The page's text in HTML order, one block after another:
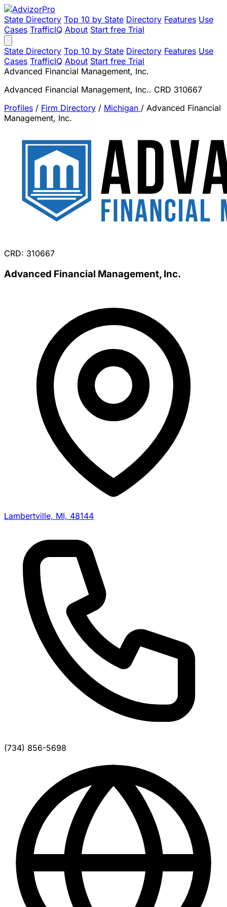
State Directory Top 10 by State Directory Features Use
Cases TrafficIQ About Start free Trial
State Directory Top 10 by State Directory Features Use
Cases TrafficIQ About Start free Trial
Advanced Financial Management, Inc.
Advanced Financial Management, Inc.. CRD 310667
Profiles / Firm Directory / Michigan / Advanced Financial
Management, Inc.
CRD: 310667
Advanced Financial Management, Inc.
Lambertville, MI, 48144
(734) 856-5698